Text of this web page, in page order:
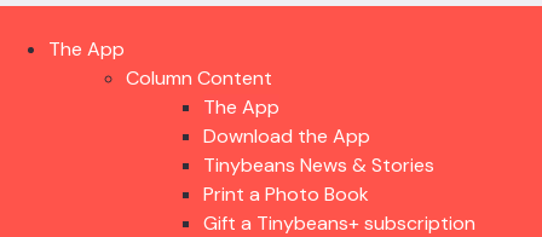
The App
Column Content
The App
Download the App
Tinybeans News & Stories
Print a Photo Book
Gift a Tinybeans+ subscription